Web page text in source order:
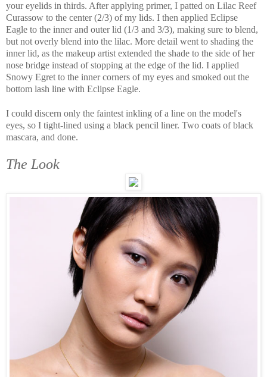
your eyelids in thirds. After applying primer, I patted on Lilac Reef
Curassow to the center (2/3) of my lids. I then applied Eclipse
Eagle to the inner and outer lid (1/3 and 3/3), making sure to blend,
but not overly blend into the lilac. More detail went to shading the
inner lid, as the makeup artist extended the shade to the side of her
nose bridge instead of stopping at the edge of the lid. I applied
Snowy Egret to the inner corners of my eyes and smoked out the
bottom lash line with Eclipse Eagle.
I could discern only the faintest inkling of a line on the model's
eyes, so I tight-lined using a black pencil liner. Two coats of black
mascara, and done.
The Look